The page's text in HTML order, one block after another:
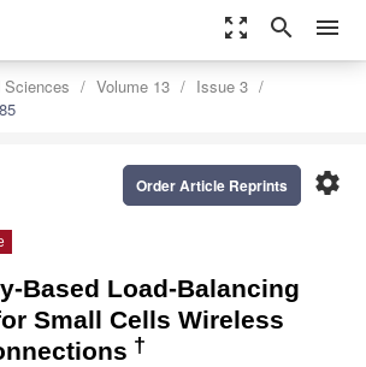
zoom_out_map search menu
Sciences Volume 13
Issue 3
settings
Order Article Reprints
Based Load-Balancing
Small Cells Wireless
†